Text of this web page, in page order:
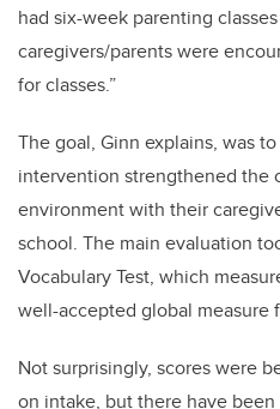
had six-week parenting
caregivers/parents were
for classes.”
The goal, Ginn explains, was
intervention strengthened the
environment with their
school. The main evaluation
Vocabulary Test, which
well-accepted global measure
Not surprisingly, scores were
on intake, but there have